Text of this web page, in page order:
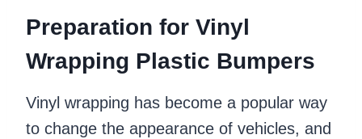
Preparation for Vinyl
Wrapping Plastic Bumpers
Vinyl wrapping has become a popular way
to change the appearance of vehicles, and